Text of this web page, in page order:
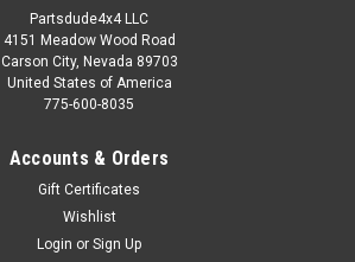
Partsdude4x4 LLC
4151 Meadow Wood Road
Carson City, Nevada 89703
United States of America
775-600-8035
Accounts & Orders
Gift Certificates
Wishlist
Login or Sign Up